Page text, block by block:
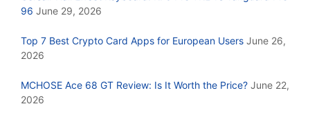
96 June 29, 2026
Top 7 Best Crypto Card Apps for European Users June 26,
2026
MCHOSE Ace 68 GT Review: Is It Worth the Price? June 22,
2026